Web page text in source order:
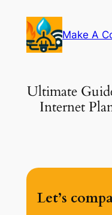
content
Make A
Ultimate
Internet
Let’s